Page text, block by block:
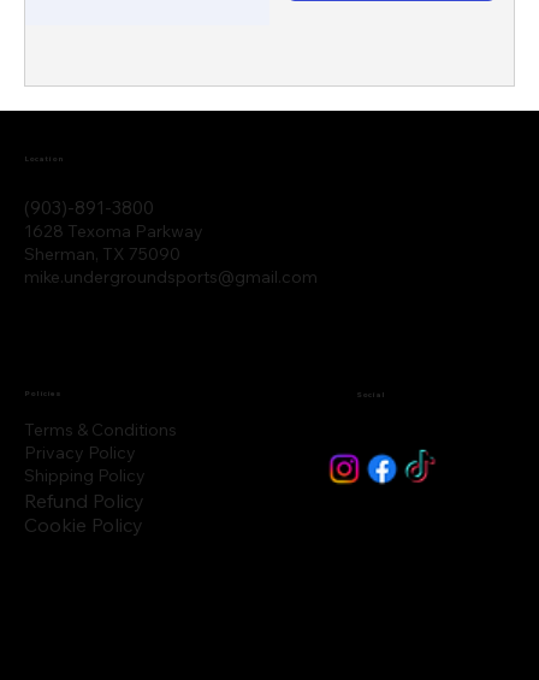
(903)-891-3800
1628 Texoma Parkway
Sherman, TX 75090
mike.undergroundsports@gmail.com
Location
Terms & Conditions
Privacy Policy
Shipping Policy
Refund Policy
Cookie Policy
Policies Social